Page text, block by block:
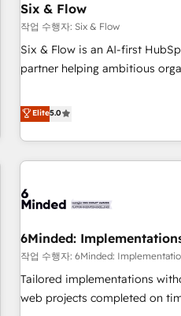
ISO 9001:2015, and ISO
management standard •
framework, built on ISO 42001 Ready for the next
Click the 👈 '𝗖𝗼𝗻𝘁𝗮𝗰𝘁 𝗯𝘂𝘀𝗶𝗻𝗲𝘀𝘀' button to get in touch
Six & Flow
작업 수행자: Six & Flow
Six & Flow is an AI-first
partner helping ambitious
Netherlands, Ireland, and
thousands of successful
and enterprise clients
experience. We combine HubSpot, data, and AI to design
process, and technology for
architecture, AI enablement,
delivered through our
responsible AI adoption. As a HubSpot Elite Partner and
ISO 27001:2022 certified
Elite5.0
6Minded:
작업 수행자: 6Minded:
Tailored implementations
web projects completed on time. Our in-house